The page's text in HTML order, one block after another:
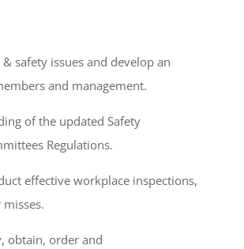
safety issues and develop an
and management.
of the updated Safety
Regulations.
effective workplace inspections,
obtain, order and